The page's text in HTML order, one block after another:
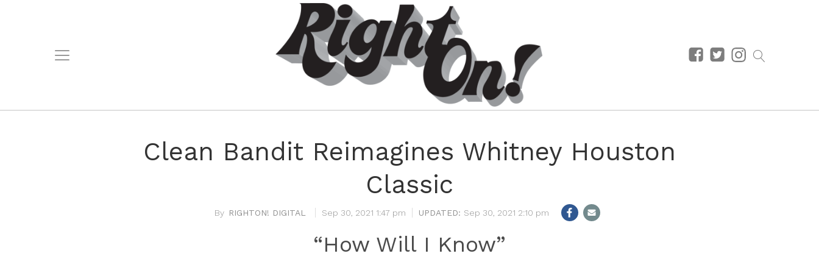
Clean Bandit Reimagines Whitney Houston
Classic
RIGHTON! DIGITAL Sep 30, 2021 1:47 pm Sep 30, 2021 2:10 pm
“How Will I Know”